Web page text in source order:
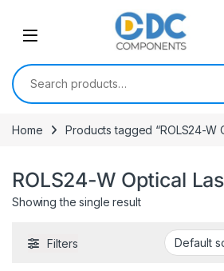
Search for:
Home Products tagged “ROLS24-W
ROLS24-W Optical
Showing the single result
Filters